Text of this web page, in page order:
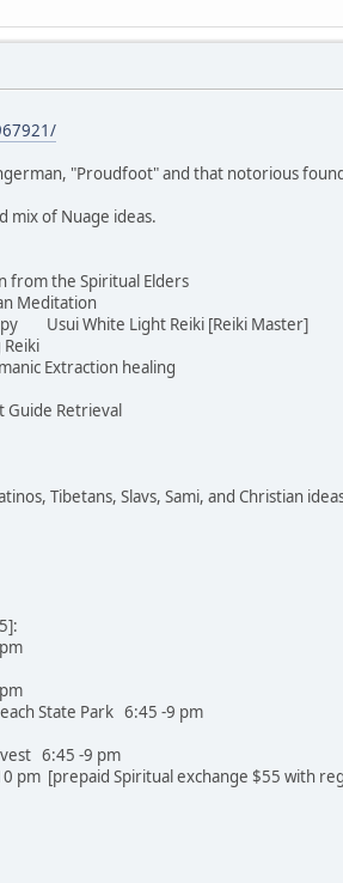
"Proudfoot" and that notorious
mix of Nuage ideas.
the Spiritual Elders
Meditation
Usui White Light Reiki [Reiki Master]
Extraction healing
Guide Retrieval
Tibetans, Slavs, Sami, and Christian
State Park 6:45 -9 pm
6:45 -9 pm
pm [prepaid Spiritual exchange $55 with